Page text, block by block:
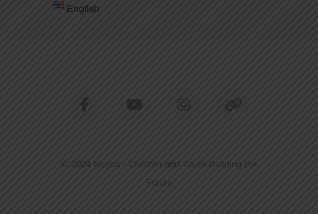
English
facebookyoutubeinstagram
© 2024 Negba - Children and Youth Building the
Future